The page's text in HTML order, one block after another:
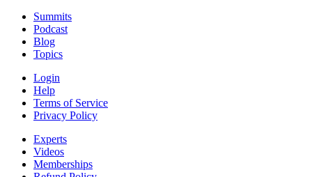
Summits
Podcast
Blog
Topics
Login
Help
Terms of Service
Privacy Policy
Experts
Videos
Memberships